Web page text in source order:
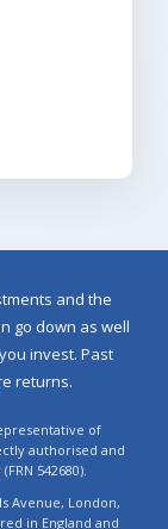
and the
go down as well
invest. Past
returns.
of
authorised and
542680).
Avenue, London,
in England and